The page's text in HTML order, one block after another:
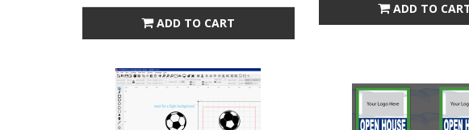
ADD TO CART
ADD TO